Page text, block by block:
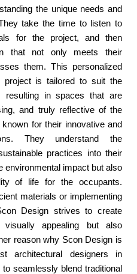
the unique needs and
take the time to listen to
for the project, and then
that not only meets their
them. This personalized
project is tailored to suit the
resulting in spaces that are
and truly reflective of the
for their innovative and
They understand the
practices into their
environmental impact but also
of life for the occupants.
materials or implementing
Design strives to create
appealing but also
reason why Scon Design is
architectural designers in
seamlessly blend traditional